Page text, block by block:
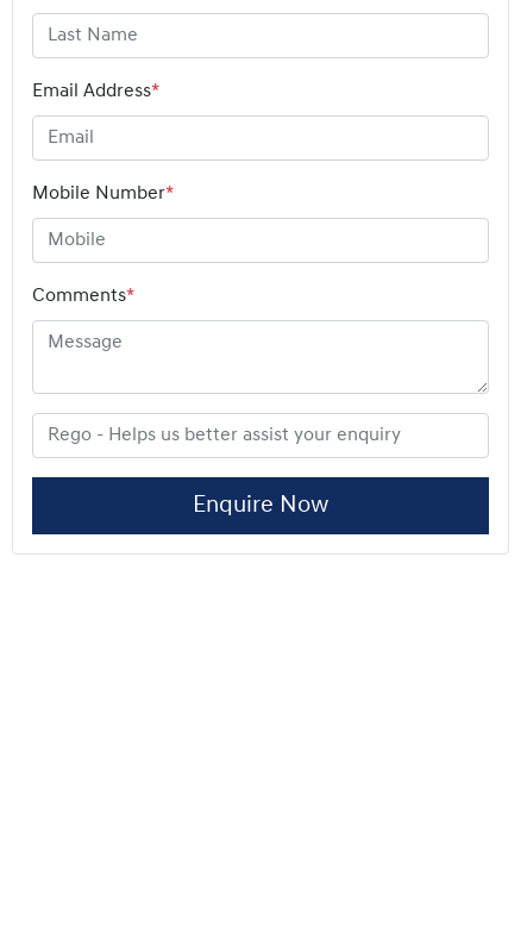
Email Address*
Mobile Number*
Comments*
Enquire Now